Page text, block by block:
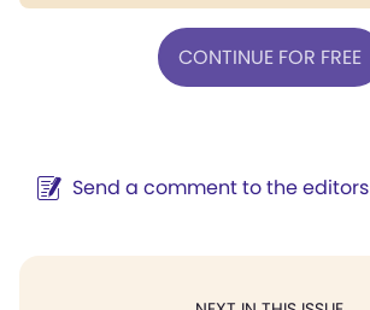
CONTINUE FOR FREE
Send a comment to the editors